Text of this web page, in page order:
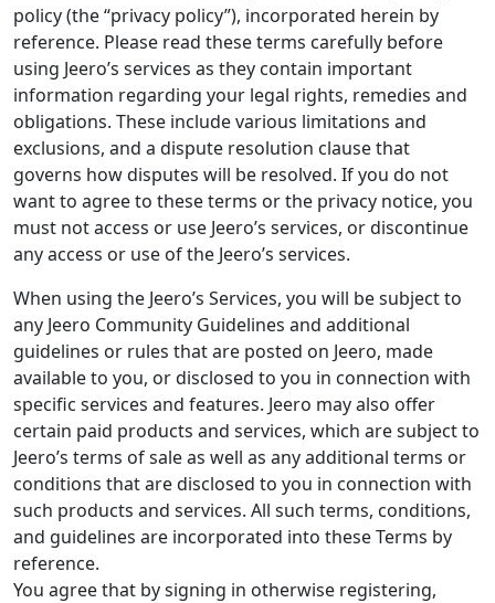
policy (the “privacy policy”), incorporated herein by
reference. Please read these terms carefully before
using Jeero’s services as they contain important
information regarding your legal rights, remedies and
obligations. These include various limitations and
exclusions, and a dispute resolution clause that
governs how disputes will be resolved. If you do not
want to agree to these terms or the privacy notice, you
must not access or use Jeero’s services, or discontinue
any access or use of the Jeero’s services.
When using the Jeero’s Services, you will be subject to
any Jeero Community Guidelines and additional
guidelines or rules that are posted on Jeero, made
available to you, or disclosed to you in connection with
specific services and features. Jeero may also offer
certain paid products and services, which are subject to
Jeero’s terms of sale as well as any additional terms or
conditions that are disclosed to you in connection with
such products and services. All such terms, conditions,
and guidelines are incorporated into these Terms by
reference.
You agree that by signing in otherwise registering,